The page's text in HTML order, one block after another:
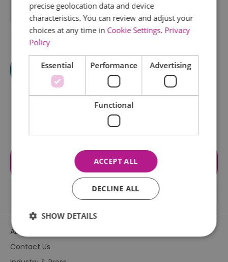
*
Visit the website for more
information
About Us
Contact Us
precise geolocation data and device
characteristics. You can review and adjust your
choices at any time in Cookie Settings. Privacy
Policy
Essential Performance Advertising
Functional
ACCEPT ALL
DECLINE ALL
SHOW DETAILS